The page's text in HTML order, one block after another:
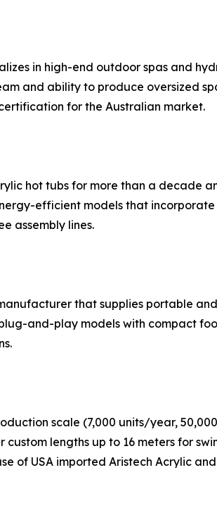
in high-end outdoor spas and
and ability to produce oversized
for the Australian market.
hot tubs for more than a decade
efficient models that
assembly lines.
that supplies portable
and-play models with compact
scale (7,000 units/year,
lengths up to 16 meters for
of USA imported Aristech Acrylic